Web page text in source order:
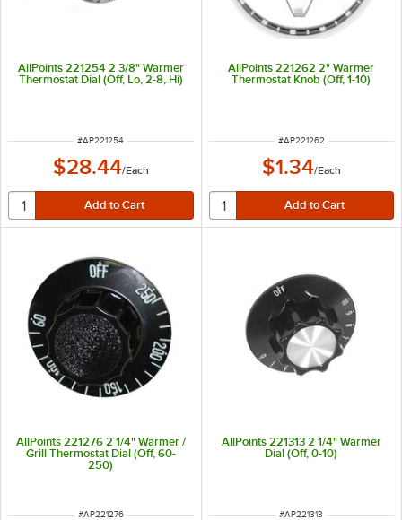
AllPoints 221254 2 3/8" Warmer
Thermostat Dial (Off, Lo, 2-8, Hi)
ITEM NUMBER
#AP221254
$28.44/Each
AllPoints 221262 2" Warmer
Thermostat Knob (Off, 1-10)
ITEM NUMBER
#AP221262
$1.34/Each
AllPoints 221276 2 1/4" Warmer /
Grill Thermostat Dial (Off, 60-
250)
ITEM NUMBER
#AP221276
AllPoints 221313 2 1/4" Warmer
Dial (Off, 0-10)
ITEM NUMBER
#AP221313